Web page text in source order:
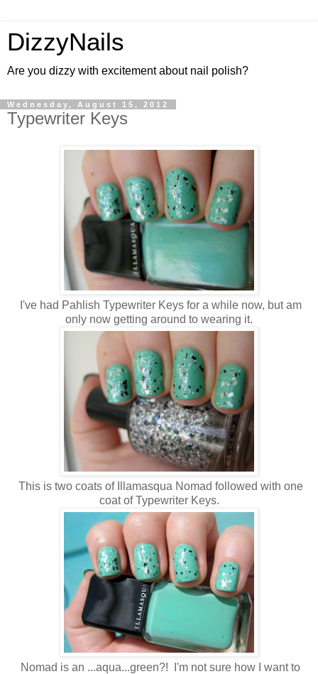
DizzyNails
Are you dizzy with excitement about nail polish?
Wednesday, August 15, 2012
Typewriter Keys
I've had Pahlish Typewriter Keys for a while now, but am
only now getting around to wearing it.
This is two coats of Illamasqua Nomad followed with one
coat of Typewriter Keys.
Nomad is an ...aqua...green?! I'm not sure how I want to